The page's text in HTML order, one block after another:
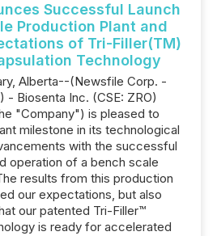
Successful Launch
Production Plant and
of Tri-Filler(TM)
Technology
Alberta--(Newsfile Corp. -
- Biosenta Inc. (CSE: ZRO)
"Company") is pleased to
milestone in its technological
with the successful
operation of a bench scale
results from this production
our expectations, but also
our patented Tri-Filler™
is ready for accelerated